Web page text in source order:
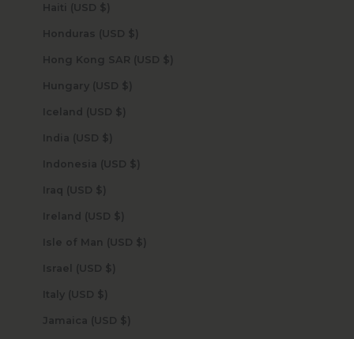
Haiti (USD $)
Honduras (USD $)
Hong Kong SAR (USD $)
Hungary (USD $)
Iceland (USD $)
India (USD $)
Indonesia (USD $)
Iraq (USD $)
Ireland (USD $)
Isle of Man (USD $)
Israel (USD $)
Italy (USD $)
Jamaica (USD $)